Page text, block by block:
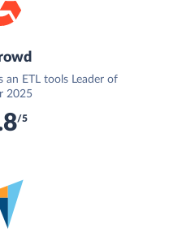
an ETL tools Leader of
2025
/5